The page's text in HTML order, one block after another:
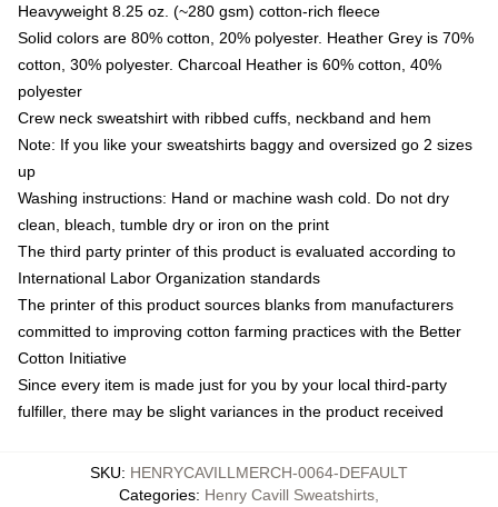
Heavyweight 8.25 oz. (~280 gsm) cotton-rich fleece
Solid colors are 80% cotton, 20% polyester. Heather Grey is 70%
cotton, 30% polyester. Charcoal Heather is 60% cotton, 40%
polyester
Crew neck sweatshirt with ribbed cuffs, neckband and hem
Note: If you like your sweatshirts baggy and oversized go 2 sizes
up
Washing instructions: Hand or machine wash cold. Do not dry
clean, bleach, tumble dry or iron on the print
The third party printer of this product is evaluated according to
International Labor Organization standards
The printer of this product sources blanks from manufacturers
committed to improving cotton farming practices with the Better
Cotton Initiative
Since every item is made just for you by your local third-party
fulfiller, there may be slight variances in the product received
SKU: HENRYCAVILLMERCH-0064-DEFAULT
Categories: Henry Cavill Sweatshirts